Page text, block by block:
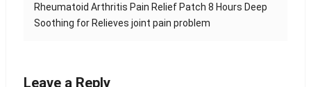
Rheumatoid Arthritis Pain Relief Patch 8 Hours Deep
Soothing for Relieves joint pain problem
Leave a Reply